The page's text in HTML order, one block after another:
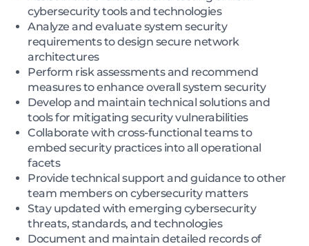
cybersecurity tools and technologies
Analyze and evaluate system security
requirements to design secure network
architectures
Perform risk assessments and recommend
measures to enhance overall system security
Develop and maintain technical solutions and
tools for mitigating security vulnerabilities
Collaborate with cross-functional teams to
embed security practices into all operational
facets
Provide technical support and guidance to other
team members on cybersecurity matters
Stay updated with emerging cybersecurity
threats, standards, and technologies
Document and maintain detailed records of